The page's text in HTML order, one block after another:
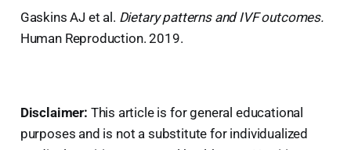
Gaskins AJ et al. Dietary patterns and IVF outcomes.
Human Reproduction. 2019.
Disclaimer: This article is for general educational
purposes and is not a substitute for individualized